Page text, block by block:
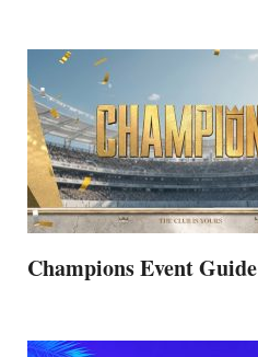
Champions Event Guide